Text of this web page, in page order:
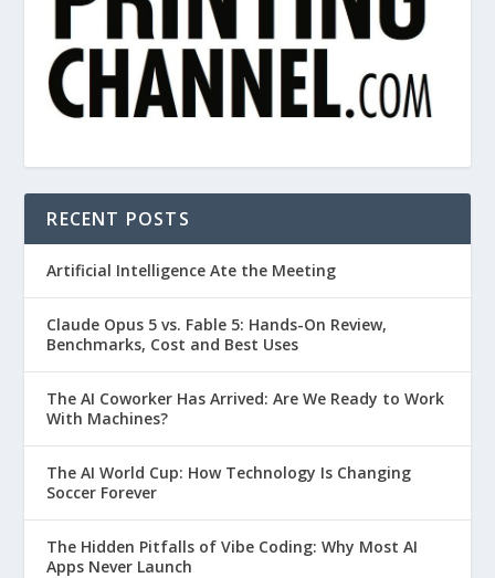
RECENT POSTS
Artificial Intelligence Ate the Meeting
Claude Opus 5 vs. Fable 5: Hands-On Review,
Benchmarks, Cost and Best Uses
The AI Coworker Has Arrived: Are We Ready to Work
With Machines?
The AI World Cup: How Technology Is Changing
Soccer Forever
The Hidden Pitfalls of Vibe Coding: Why Most AI
Apps Never Launch